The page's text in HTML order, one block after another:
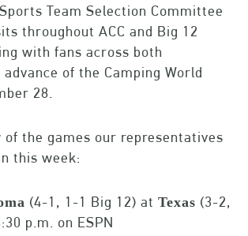
Team Selection Committee
throughout ACC and Big 12
with fans across both
of the Camping World
28.
of the games our representatives
this week:
(4-1, 1-1 Big 12) at Texas (3-2,
p.m. on ESPN